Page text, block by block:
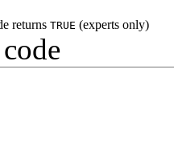
returns TRUE (experts only)